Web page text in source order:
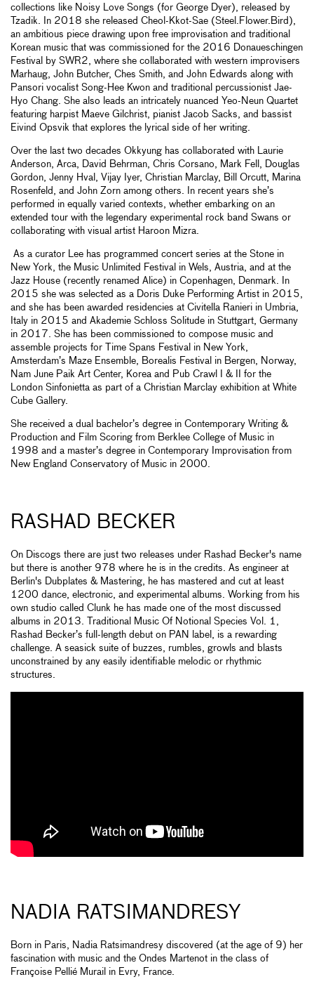
collections like Noisy Love Songs (for George Dyer), released by
Tzadik. In 2018 she released Cheol-Kkot-Sae (Steel.Flower.Bird),
an ambitious piece drawing upon free improvisation and traditional
Korean music that was commissioned for the 2016 Donaueschingen
Festival by SWR2, where she collaborated with western improvisers
Marhaug, John Butcher, Ches Smith, and John Edwards along with
Pansori vocalist Song-Hee Kwon and traditional percussionist Jae-
Hyo Chang. She also leads an intricately nuanced Yeo-Neun Quartet
featuring harpist Maeve Gilchrist, pianist Jacob Sacks, and bassist
Eivind Opsvik that explores the lyrical side of her writing.
Over the last two decades Okkyung has collaborated with Laurie
Anderson, Arca, David Behrman, Chris Corsano, Mark Fell, Douglas
Gordon, Jenny Hval, Vijay Iyer, Christian Marclay, Bill Orcutt, Marina
Rosenfeld, and John Zorn among others. In recent years she’s
performed in equally varied contexts, whether embarking on an
extended tour with the legendary experimental rock band Swans or
collaborating with visual artist Haroon Mizra.
As a curator Lee has programmed concert series at the Stone in
New York, the Music Unlimited Festival in Wels, Austria, and at the
Jazz House (recently renamed Alice) in Copenhagen, Denmark. In
2015 she was selected as a Doris Duke Performing Artist in 2015,
and she has been awarded residencies at Civitella Ranieri in Umbria,
Italy in 2015 and Akademie Schloss Solitude in Stuttgart, Germany
in 2017. She has been commissioned to compose music and
assemble projects for Time Spans Festival in New York,
Amsterdam’s Maze Ensemble, Borealis Festival in Bergen, Norway,
Nam June Paik Art Center, Korea and Pub Crawl I & II for the
London Sinfonietta as part of a Christian Marclay exhibition at White
Cube Gallery.
She received a dual bachelor’s degree in Contemporary Writing &
Production and Film Scoring from Berklee College of Music in
1998 and a master’s degree in Contemporary Improvisation from
New England Conservatory of Music in 2000.
RASHAD BECKER
On Discogs there are just two releases under Rashad Becker's name
but there is another 978 where he is in the credits. As engineer at
Berlin's Dubplates & Mastering, he has mastered and cut at least
1200 dance, electronic, and experimental albums. Working from his
own studio called Clunk he has made one of the most discussed
albums in 2013. Traditional Music Of Notional Species Vol. 1,
Rashad Becker’s full-length debut on PAN label, is a rewarding
challenge. A seasick suite of buzzes, rumbles, growls and blasts
unconstrained by any easily identifiable melodic or rhythmic
structures.
NADIA RATSIMANDRESY
Born in Paris, Nadia Ratsimandresy discovered (at the age of 9) her
fascination with music and the Ondes Martenot in the class of
Françoise Pellié Murail in Evry, France.